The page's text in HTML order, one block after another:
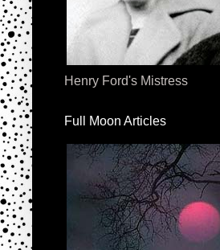
Henry Ford's Mistress
Full Moon Articles